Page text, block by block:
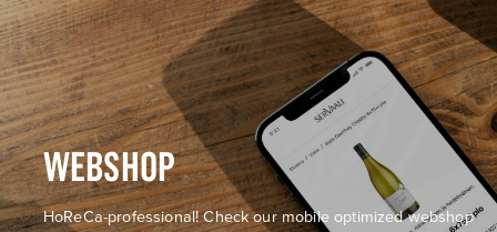
WEBSHOP
HoReCa-professional! Check our mobile optimized webshop